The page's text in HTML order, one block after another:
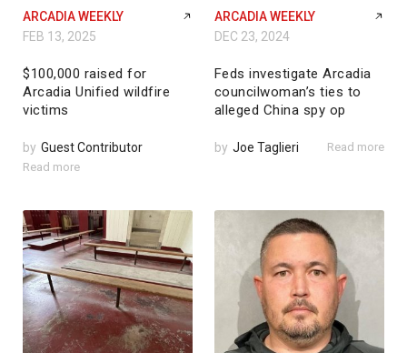
ARCADIA WEEKLY
FEB 13, 2025
$100,000 raised for
Arcadia Unified wildfire
victims
by Guest Contributor
Read more
ARCADIA WEEKLY
DEC 23, 2024
Feds investigate Arcadia
councilwoman’s ties to
alleged China spy op
by Joe Taglieri Read more